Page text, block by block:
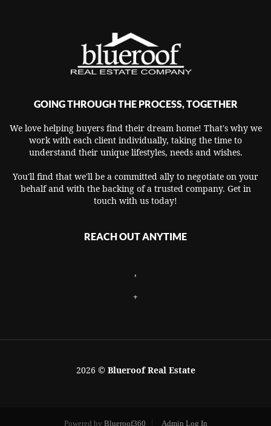
GOING THROUGH THE PROCESS, TOGETHER
We love helping buyers find their dream home! That's why we
work with each client individually, taking the time to
understand their unique lifestyles, needs and wishes.
You'll find that we'll be a committed ally to negotiate on your
behalf and with the backing of a trusted company. Get in
touch with us today!
REACH OUT ANYTIME
,
+
2026 © Blueroof Real Estate
Powered by Blueroof360 Admin Log In